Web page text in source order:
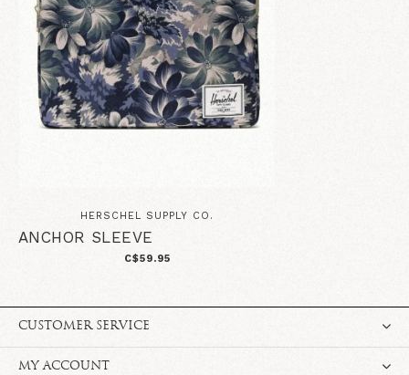
HERSCHEL SUPPLY CO.
ANCHOR SLEEVE
C$59.95
CUSTOMER SERVICE
MY ACCOUNT